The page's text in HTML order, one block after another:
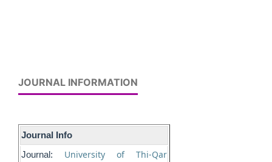
JOURNAL INFORMATION
Journal Info
Journal:
University of Thi-Qar